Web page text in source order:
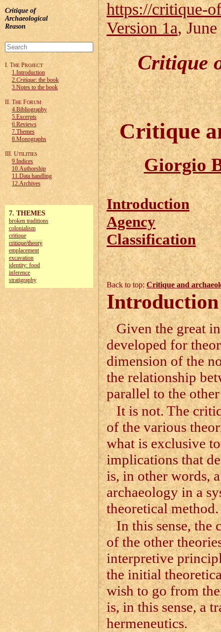
Critique of
Archaeological
Reason
I. THE PROJECT
1.Introduction
2.Critique: the book
3.Notes to the book
II. THE FORUM
4.Bibliography
5.Excerpts
6.Reviews
7.Themes
8.Monographs
III. UTILITIES
9.Indices
10.Authorship
11.Data handling
12.Archives
7. THEMES
broken traditions
colonialism
critique
critique/theory
emplacement
excavation
identity: food
inference
stratigraphy
https://critique-
Version 1a,
Critique
Critique
Giorgio
Introduction
Agency
Classification
Back to top:Critique and
Introduction
Given the great
developed for
dimension of the
the relationship
parallel to the
It is not. The
of the various
what is exclusive
implications that
is, in other words,
archaeology in a
theoretical method.
In this sense, the
of the other
interpretive
the initial
wish to go from
is, in this sense, a
hermeneutics.